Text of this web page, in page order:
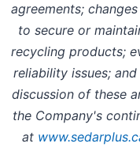
agreements;
to secure or
recycling products;
reliability issues;
discussion of these
the Company's
at